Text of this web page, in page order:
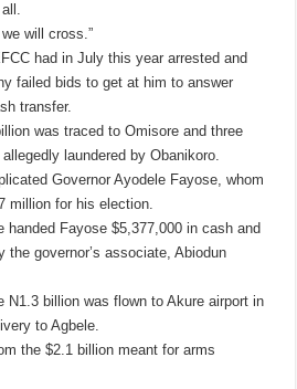
will cross.”
had in July this year arrested and
failed bids to get at him to answer
transfer.
was traced to Omisore and three
laundered by Obanikoro.
Governor Ayodele Fayose, whom
million for his election.
handed Fayose $5,377,000 in cash and
the governor’s associate, Abiodun
N1.3 billion was flown to Akure airport in
to Agbele.
the $2.1 billion meant for arms